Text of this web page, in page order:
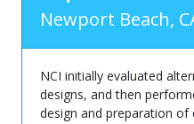
Newport Beach,
NCI initially evaluated
designs, and then
design and preparation